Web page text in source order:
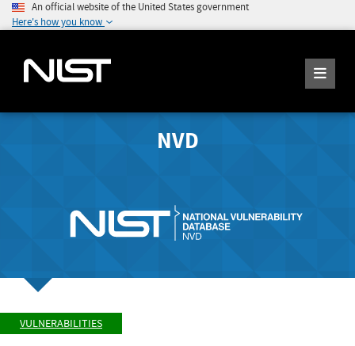
An official website of the United States government
Here's how you know
NVD
VULNERABILITIES